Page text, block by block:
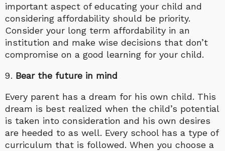
important aspect of educating your child and
considering affordability should be priority.
Consider your long term affordability in an
institution and make wise decisions that don’t
compromise on a good learning for your child.
Bear the future in mind
Every parent has a dream for his own child. This
dream is best realized when the child’s potential
is taken into consideration and his own desires
are heeded to as well. Every school has a type of
curriculum that is followed. When you choose a